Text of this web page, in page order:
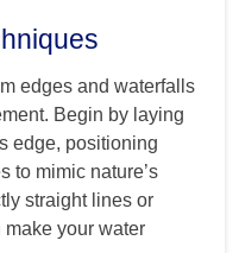
edges and waterfalls
Begin by laying
edge, positioning
to mimic nature’s
straight lines or
your water